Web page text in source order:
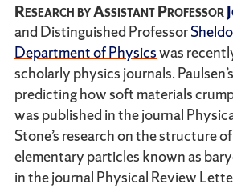
Research by Assistant Professor
and Distinguished Professor
Department of Physicswas
scholarly physics journals.
predicting how soft materials
was published in the journal
Stone’s research on the structure
elementary particles known as
in the journal Physical Review